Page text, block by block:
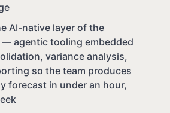
AI-native layer of the
agentic tooling embedded
variance analysis,
so the team produces
forecast in under an hour,